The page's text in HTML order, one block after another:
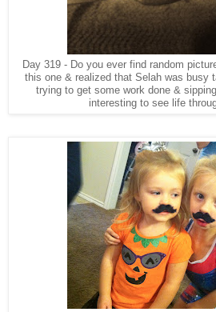
Day 319 - Do you ever find random
this one & realized that Selah was busy
trying to get some work done &
interesting to see life